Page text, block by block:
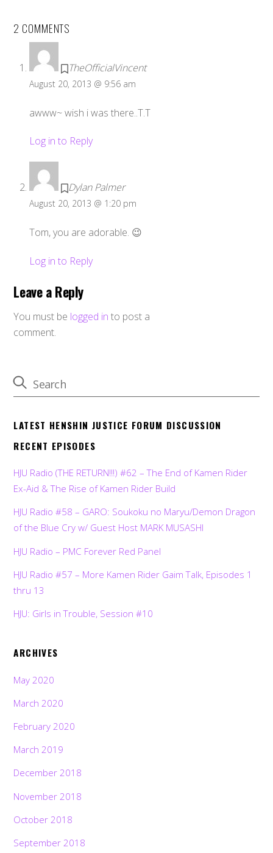
2 COMMENTS
TheOfficialVincent
August 20, 2013 @ 9:56 am
awww~ wish i was there..T.T
Log in to Reply
Dylan Palmer
August 20, 2013 @ 1:20 pm
Tom, you are adorable. 😉
Log in to Reply
Leave a Reply
You must be logged in to post a
comment.
LATEST HENSHIN JUSTICE FORUM DISCUSSION
RECENT EPISODES
HJU Radio (THE RETURN!!!) #62 – The End of Kamen Rider
Ex-Aid & The Rise of Kamen Rider Build
HJU Radio #58 – GARO: Soukoku no Maryu/Demon Dragon
of the Blue Cry w/ Guest Host MARK MUSASHI
HJU Radio – PMC Forever Red Panel
HJU Radio #57 – More Kamen Rider Gaim Talk, Episodes 1
thru 13
HJU: Girls in Trouble, Session #10
ARCHIVES
May 2020
March 2020
February 2020
March 2019
December 2018
November 2018
October 2018
September 2018